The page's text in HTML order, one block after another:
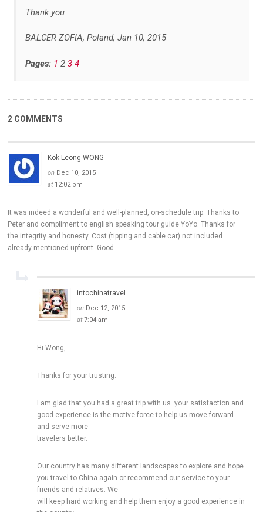
Thank you
BALCER ZOFIA, Poland, Jan 10, 2015
Pages: 1 2 3 4
2 COMMENTS
Kok-Leong WONG
on Dec 10, 2015
at 12:02 pm
It was indeed a wonderful and well-planned, on-schedule trip. Thanks to
Peter and compliment to english speaking tour guide YoYo. Thanks for
the integrity and honesty. Cost (tipping and cable car) not included
already mentioned upfront. Good.
intochinatravel
on Dec 12, 2015
at7:04 am
Hi Wong,
Thanks for your trusting.
I am glad that you had a great trip with us. your satisfaction and
good experience is the motive force to help us move forward
and serve more
travelers better.
Our country has many different landscapes to explore and hope
you travel to China again or recommend our service to your
friends and relatives. We
will keep hard working and help them enjoy a good experience in